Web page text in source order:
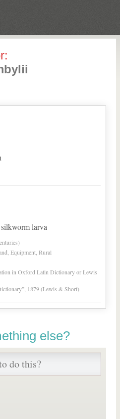
larva
Equipment, Rural
in Oxford Latin Dictionary or Lewis
1879 (Lewis & Short)
else?